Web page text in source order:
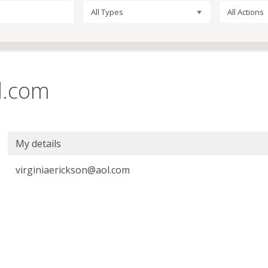
All Types All Actions
My details
virginiaerickson@aol.com